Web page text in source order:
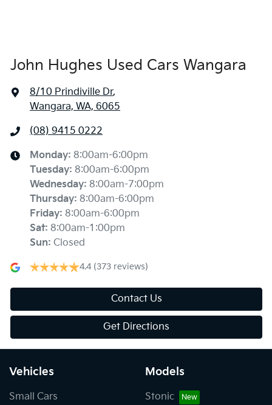
John Hughes Used Cars Wangara
8/10 Prindiville Dr,
Wangara, WA, 6065
(08) 9415 0222
Monday: 8:00am-6:00pm
Tuesday: 8:00am-6:00pm
Wednesday: 8:00am-7:00pm
Thursday: 8:00am-6:00pm
Friday: 8:00am-6:00pm
Sat: 8:00am-1:00pm
Sun: Closed
4.4 (373 reviews)
Contact Us
Get Directions
Vehicles
Small Cars
Models
Stonic